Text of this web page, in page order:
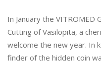
In January the VITROMED
Cutting of Vasilopita, a
welcome the new year. In
finder of the hidden coin